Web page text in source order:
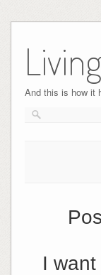
content
And this is how it
I